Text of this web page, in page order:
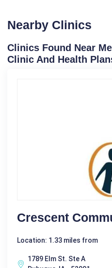
Nearby Clinics
Clinics Found Near
Clinic And Health
Crescent
Location: 1.33 miles from
1789 Elm St. Ste A